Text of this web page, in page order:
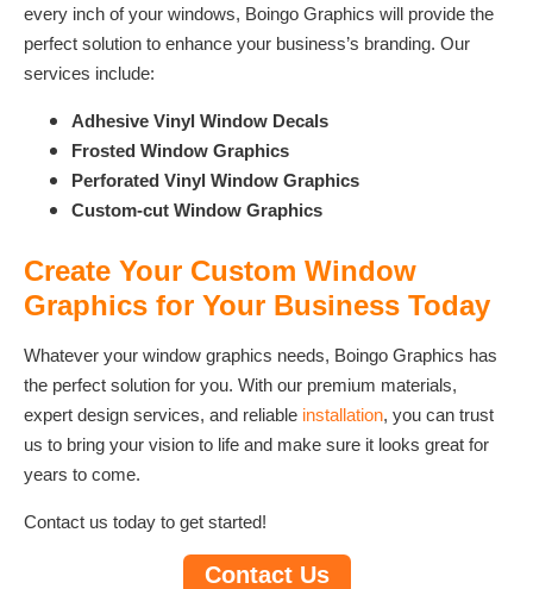
every inch of your windows, Boingo Graphics will provide the
perfect solution to enhance your business’s branding. Our
services include:
Adhesive Vinyl Window Decals
Frosted Window Graphics
Perforated Vinyl Window Graphics
Custom-cut Window Graphics
Create Your Custom Window
Graphics for Your Business Today
Whatever your window graphics needs, Boingo Graphics has
the perfect solution for you. With our premium materials,
expert design services, and reliable installation, you can trust
us to bring your vision to life and make sure it looks great for
years to come.
Contact us today to get started!
Contact Us